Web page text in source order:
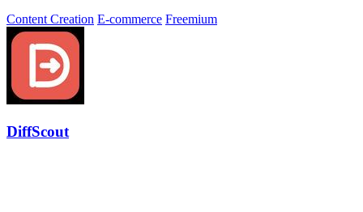
Content Creation E-commerce Freemium
DiffScout